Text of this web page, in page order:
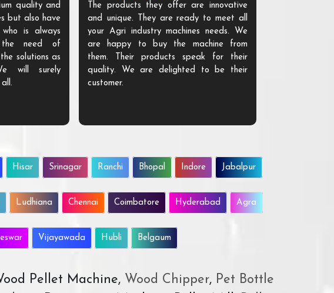
quality and
but also have
is always
the need of
solutions as
will surely
The products they offer are innovative
and unique. They are ready to meet all
your Agri industry machines needs. We
are happy to buy the machine from
them. Their products speak for their
quality. We are delighted to be their
customer.
Hisar Srinagar Ranchi Bhopal Indore Jabalpur
Ludhiana Chennai Coimbatore Hyderabad Agra
Vijayawada Hubli Belgaum
Pellet Machine, Wood Chipper,Pet Bottle